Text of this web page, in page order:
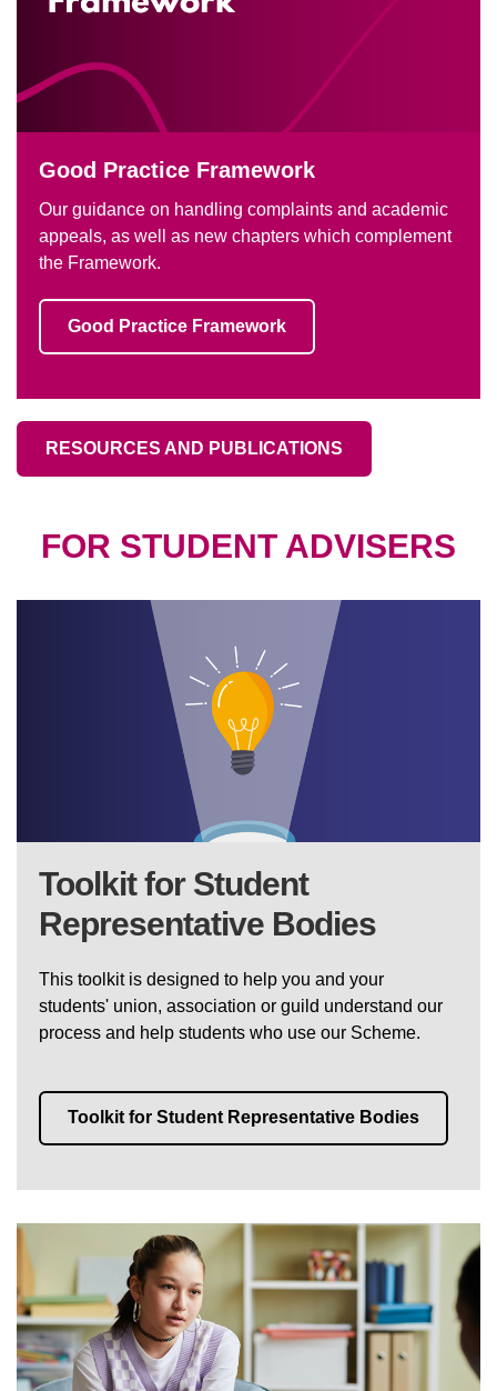
Good Practice Framework
Our guidance on handling complaints and academic
appeals, as well as new chapters which complement
the Framework.
Good Practice Framework
RESOURCES AND PUBLICATIONS
FOR STUDENT ADVISERS
Toolkit for Student
Representative Bodies
This toolkit is designed to help you and your
students' union, association or guild understand our
process and help students who use our Scheme.
Toolkit for Student Representative Bodies